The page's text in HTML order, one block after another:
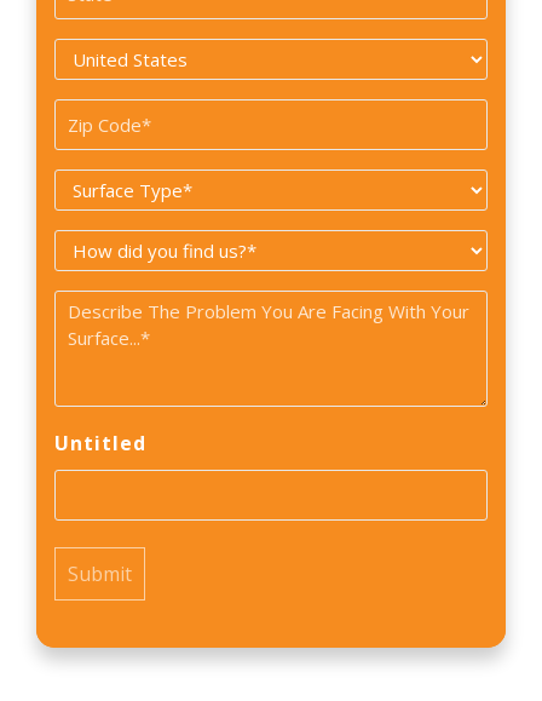
*
Country
Zip
Code
Surface
Type
How
did
you
find
Problem
Untitled